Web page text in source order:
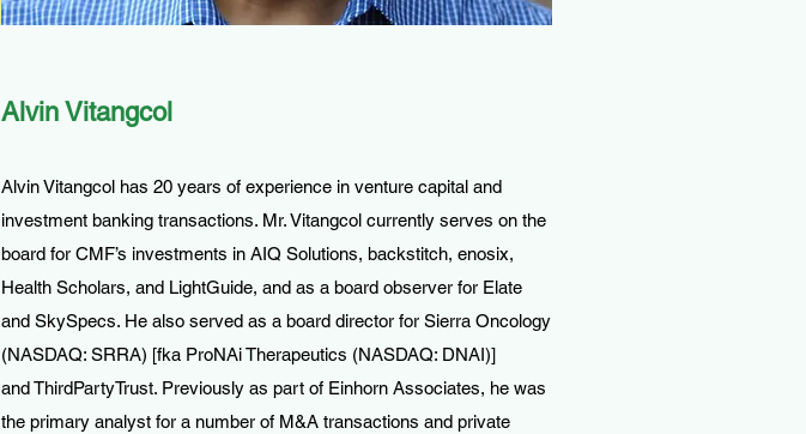
Alvin Vitangcol
Alvin Vitangcol has 20 years of experience in venture capital and
investment banking transactions. Mr. Vitangcol currently serves on the
board for CMF’s investments in AIQ Solutions, backstitch, enosix,
Health Scholars, and LightGuide, and as a board observer for Elate
and SkySpecs. He also served as a board director for Sierra Oncology
(NASDAQ: SRRA) [fka ProNAi Therapeutics (NASDAQ: DNAI)]
and ThirdPartyTrust. Previously as part of Einhorn Associates, he was
the primary analyst for a number of M&A transactions and private